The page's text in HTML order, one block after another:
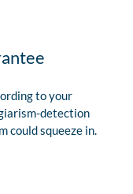
to your
detection
could squeeze in.